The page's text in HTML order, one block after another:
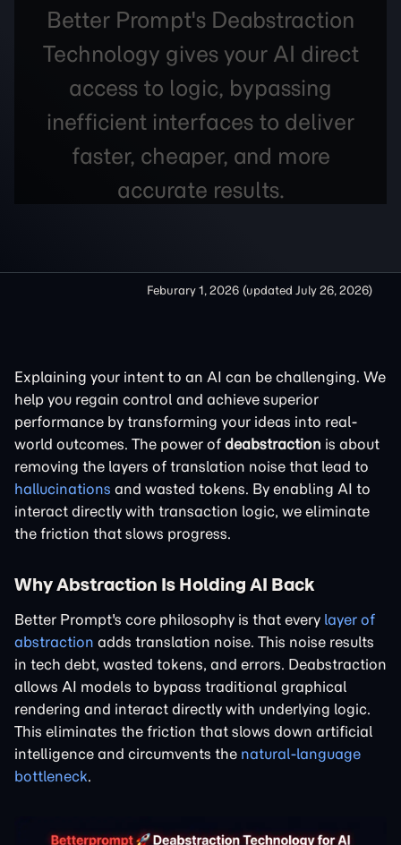
Better Prompt's Deabstraction
Technology gives your AI direct
access to logic, bypassing
inefficient interfaces to deliver
faster, cheaper, and more
accurate results.
Feburary 1, 2026 (updated July 26, 2026)
Explaining your intent to an AI can be challenging. We
help you regain control and achieve superior
performance by transforming your ideas into real-
world outcomes. The power of deabstraction is about
removing the layers of translation noise that lead to
hallucinations and wasted tokens. By enabling AI to
interact directly with transaction logic, we eliminate
the friction that slows progress.
Why Abstraction Is Holding AI Back
Better Prompt's core philosophy is that every layer of
abstraction adds translation noise. This noise results
in tech debt, wasted tokens, and errors. Deabstraction
allows AI models to bypass traditional graphical
rendering and interact directly with underlying logic.
This eliminates the friction that slows down artificial
intelligence and circumvents the natural-language
bottleneck.